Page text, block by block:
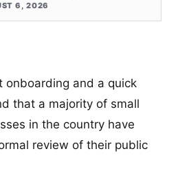
6, 2026
onboarding and a quick
that a majority of small
in the country have
review of their public